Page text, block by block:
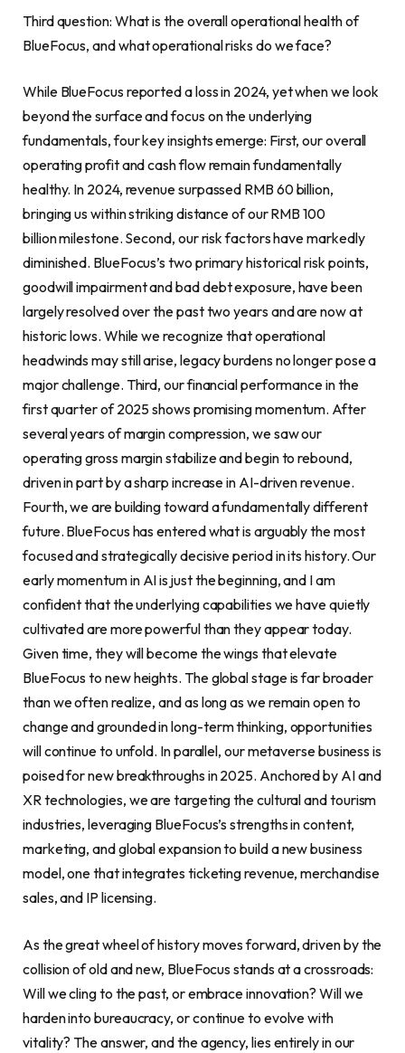
Third question: What is the overall operational health of
BlueFocus, and what operational risks do we face?
While BlueFocus reported a loss in 2024, yet when we look
beyond the surface and focus on the underlying
fundamentals, four key insights emerge: First, our overall
operating profit and cash flow remain fundamentally
healthy. In 2024, revenue surpassed RMB 60 billion,
bringing us within striking distance of our RMB 100
billion milestone. Second, our risk factors have markedly
diminished. BlueFocus’s two primary historical risk points,
goodwill impairment and bad debt exposure, have been
largely resolved over the past two years and are now at
historic lows. While we recognize that operational
headwinds may still arise, legacy burdens no longer pose a
major challenge. Third, our financial performance in the
first quarter of 2025 shows promising momentum. After
several years of margin compression, we saw our
operating gross margin stabilize and begin to rebound,
driven in part by a sharp increase in AI-driven revenue.
Fourth, we are building toward a fundamentally different
future. BlueFocus has entered what is arguably the most
focused and strategically decisive period in its history. Our
early momentum in AI is just the beginning, and I am
confident that the underlying capabilities we have quietly
cultivated are more powerful than they appear today.
Given time, they will become the wings that elevate
BlueFocus to new heights. The global stage is far broader
than we often realize, and as long as we remain open to
change and grounded in long-term thinking, opportunities
will continue to unfold. In parallel, our metaverse business is
poised for new breakthroughs in 2025. Anchored by AI and
XR technologies, we are targeting the cultural and tourism
industries, leveraging BlueFocus’s strengths in content,
marketing, and global expansion to build a new business
model, one that integrates ticketing revenue, merchandise
sales, and IP licensing.
As the great wheel of history moves forward, driven by the
collision of old and new, BlueFocus stands at a crossroads:
Will we cling to the past, or embrace innovation? Will we
harden into bureaucracy, or continue to evolve with
vitality? The answer, and the agency, lies entirely in our